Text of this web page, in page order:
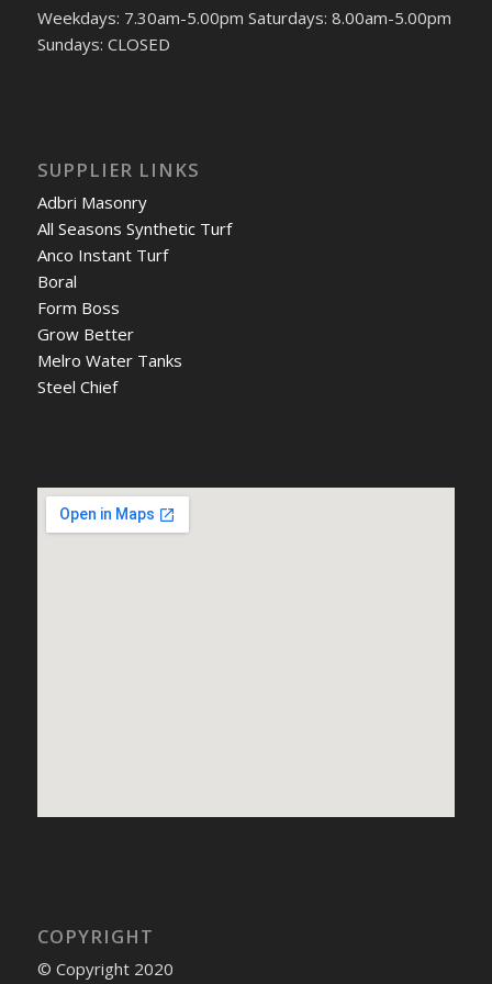
Weekdays: 7.30am-5.00pm Saturdays: 8.00am-5.00pm
Sundays: CLOSED
SUPPLIER LINKS
Adbri Masonry
All Seasons Synthetic Turf
Anco Instant Turf
Boral
Form Boss
Grow Better
Melro Water Tanks
Steel Chief
COPYRIGHT
© Copyright 2020